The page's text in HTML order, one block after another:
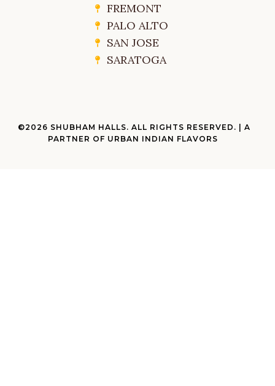
FREMONT
PALO ALTO
SAN JOSE
SARATOGA
©2026 SHUBHAM HALLS. ALL RIGHTS RESERVED. | A
PARTNER OF URBAN INDIAN FLAVORS